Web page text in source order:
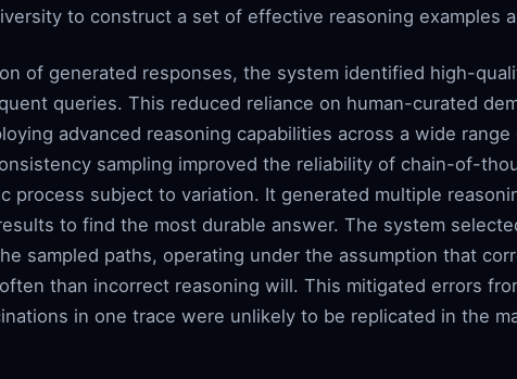
to construct a set of effective reasoning examples
of generated responses, the system identified high-
queries. This reduced reliance on human-curated
advanced reasoning capabilities across a wide
sampling improved the reliability of chain-of-
process subject to variation. It generated multiple
to find the most durable answer. The system
sampled paths, operating under the assumption that
than incorrect reasoning will. This mitigated errors
in one trace were unlikely to be replicated in the